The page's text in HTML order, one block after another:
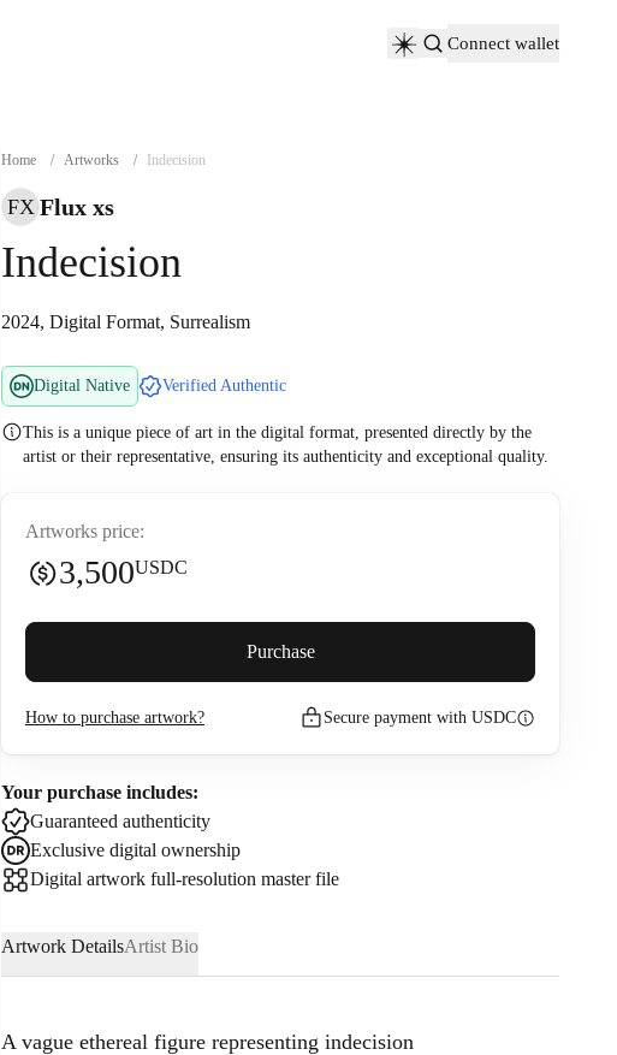
Connect wallet
Home / Artworks / Indecision
FX Flux xs
Indecision
2024, Digital Format, Surrealism
Digital Native Verified Authentic
This is a unique piece of art in the digital format, presented directly by the
artist or their representative, ensuring its authenticity and exceptional quality.
Artworks price:
3,500USDC
Buyer premium (
I confirm that I have read and agree to the
Use
Purchase
How to purchase artwork? Secure payment with USDC
Your purchase includes:
Guaranteed authenticity
Exclusive digital ownership
Digital artwork full-resolution master file
Artwork DetailsArtist Bio
A vague ethereal figure representing indecision